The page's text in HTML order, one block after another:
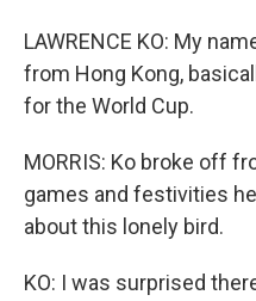
LAWRENCE KO: My
from Hong Kong,
for the World Cup.
MORRIS: Ko broke off
games and festivities
about this lonely bird.
KO: I was surprised